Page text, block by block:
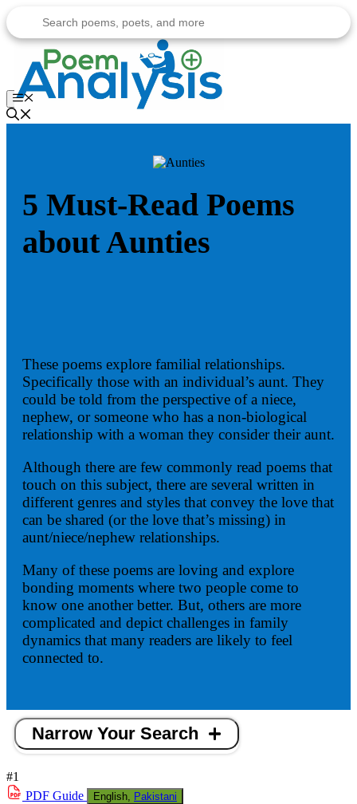
to
content
Menu
5 Must-Read Poems
about Aunties
These poems explore familial relationships.
Specifically those with an individual’s aunt. They
could be told from the perspective of a niece,
nephew, or someone who has a non-biological
relationship with a woman they consider their aunt.
Although there are few commonly read poems that
touch on this subject, there are several written in
different genres and styles that convey the love that
can be shared (or the love that’s missing) in
aunt/niece/nephew relationships.
Many of these poems are loving and explore
bonding moments where two people come to
know one another better. But, others are more
complicated and depict challenges in family
dynamics that many readers are likely to feel
connected to.
Narrow Your Search
#1
PDF Guide English, Pakistani